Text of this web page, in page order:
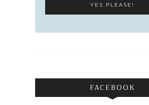
FACEBOOK